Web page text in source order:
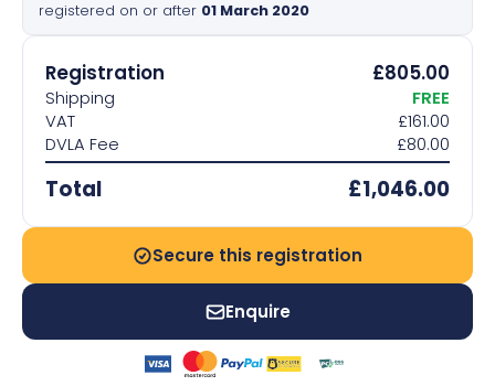
Our services
Help & info
Contact us
registered on or after 01 March 2020
Registration £805.00
Shipping
FREE
VAT
£161.00
DVLA Fee
£80.00
Total £1,046.00
Secure this registration
Enquire